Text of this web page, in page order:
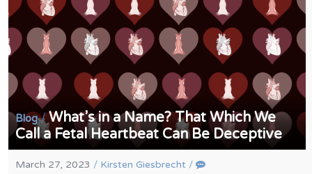
Blog/What’s in a Name? That Which We
Call a Fetal Heartbeat Can Be Deceptive
March 27, 2023 / Kirsten Giesbrecht /